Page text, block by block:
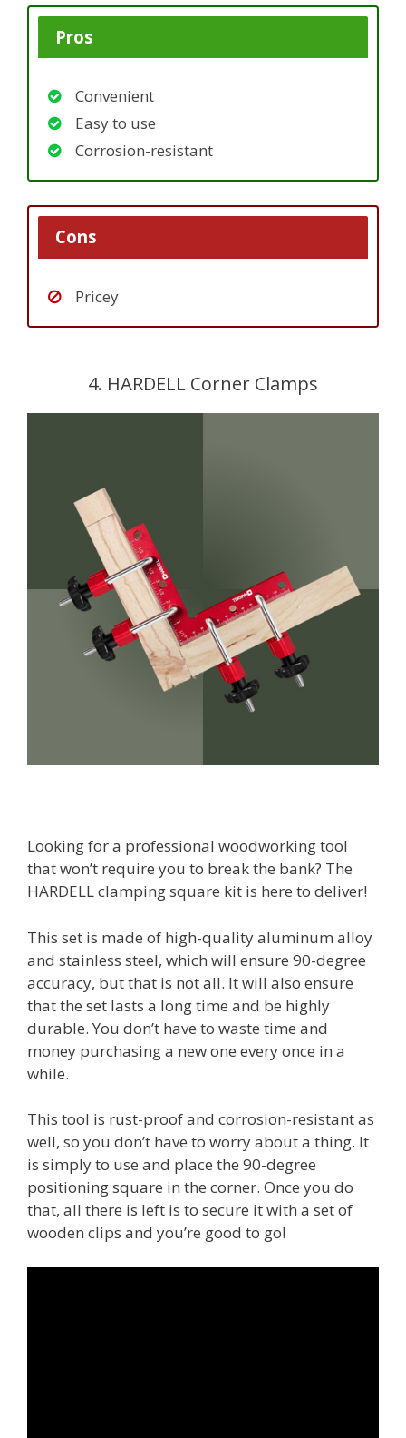
Pros
Convenient
Easy to use
Corrosion-resistant
Cons
Pricey
4. HARDELL Corner Clamps
Looking for a professional woodworking tool
that won’t require you to break the bank? The
HARDELL clamping square kit is here to deliver!
This set is made of high-quality aluminum alloy
and stainless steel, which will ensure 90-degree
accuracy, but that is not all. It will also ensure
that the set lasts a long time and be highly
durable. You don’t have to waste time and
money purchasing a new one every once in a
while.
This tool is rust-proof and corrosion-resistant as
well, so you don’t have to worry about a thing. It
is simply to use and place the 90-degree
positioning square in the corner. Once you do
that, all there is left is to secure it with a set of
wooden clips and you’re good to go!